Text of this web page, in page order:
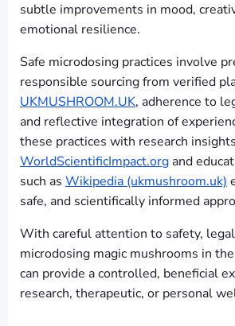
subtle improvements in mood,
emotional resilience.
Safe microdosing practices involve
responsible sourcing from verified
UKMUSHROOM.UK, adherence to
and reflective integration of
these practices with research
WorldScientificImpact.org and
such as Wikipedia (ukmushroom.uk)
safe, and scientifically informed
With careful attention to safety,
microdosing magic mushrooms in
can provide a controlled, beneficial
research, therapeutic, or personal